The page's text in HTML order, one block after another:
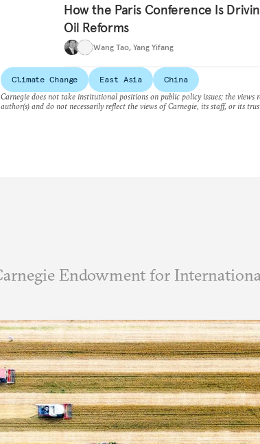
How the Paris Conference Is
Oil Reforms
Wang Tao, Yang Yifang
Climate Change East Asia
China
Carnegie does not take institutional positions on public policy issues; the views
author(s) and do not necessarily reflect the views of Carnegie, its staff, or its
Endowment for